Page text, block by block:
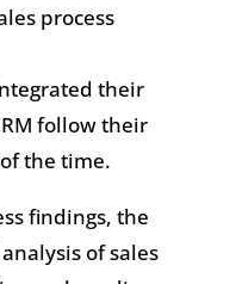
process
their
follow their
the time.
findings, the
of sales